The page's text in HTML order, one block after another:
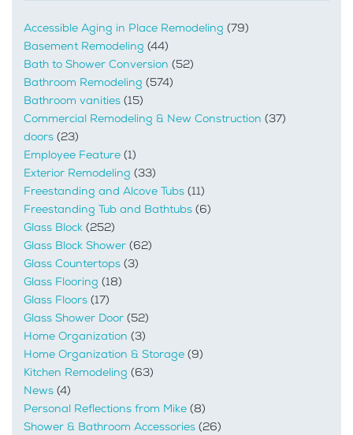
Accessible Aging in Place Remodeling (79)
Basement Remodeling (44)
Bath to Shower Conversion (52)
Bathroom Remodeling (574)
Bathroom vanities (15)
Commercial Remodeling & New Construction (37)
doors (23)
Employee Feature (1)
Exterior Remodeling (33)
Freestanding and Alcove Tubs (11)
Freestanding Tub and Bathtubs (6)
Glass Block (252)
Glass Block Shower (62)
Glass Countertops (3)
Glass Flooring (18)
Glass Floors (17)
Glass Shower Door (52)
Home Organization (3)
Home Organization & Storage (9)
Kitchen Remodeling (63)
News (4)
Personal Reflections from Mike (8)
Shower & Bathroom Accessories (26)